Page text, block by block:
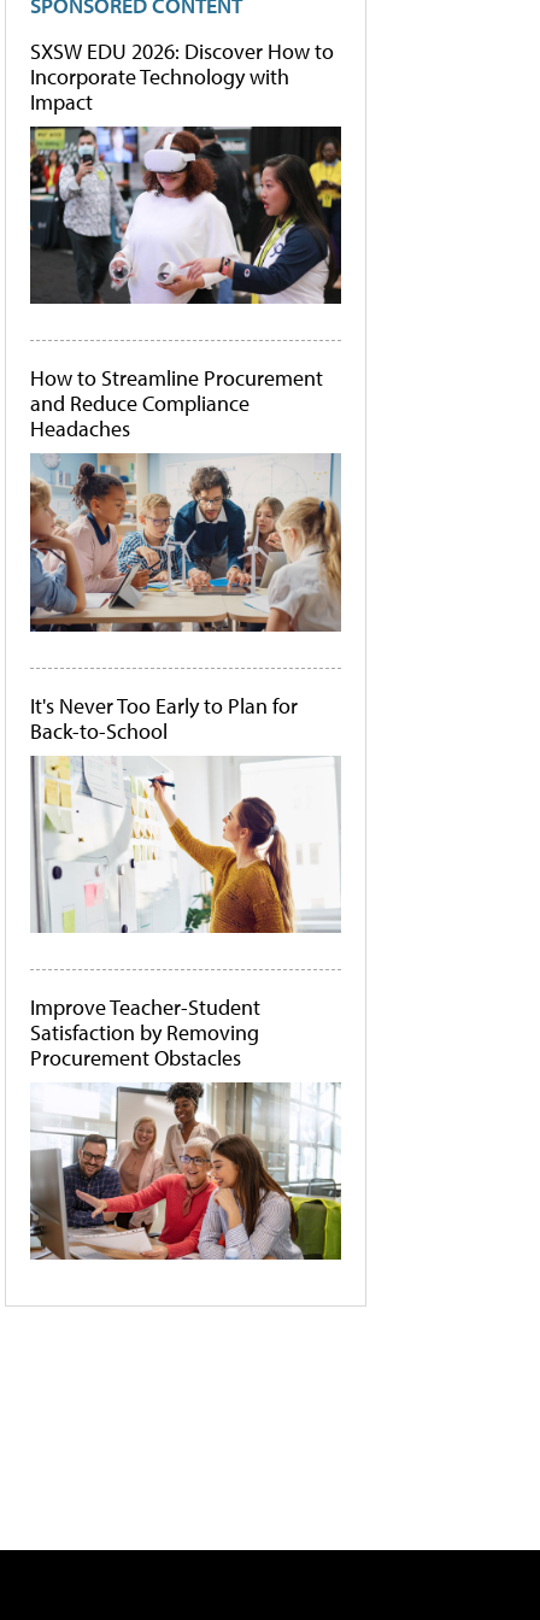
SXSW EDU 2026: Discover How to
Incorporate Technology with
Impact
How to Streamline Procurement
and Reduce Compliance
Headaches
It's Never Too Early to Plan for
Back-to-School
Improve Teacher-Student
Satisfaction by Removing
Procurement Obstacles